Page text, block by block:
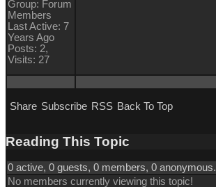
Group: Forum
Members
Last Active: 7
Years Ago
Posts: 2,
Visits: 27
Share Subscribe RSS Back To Top
Reading This Topic
0 active, 0 guests, 0 members, 0 anonymous.
No members currently viewing this topic!